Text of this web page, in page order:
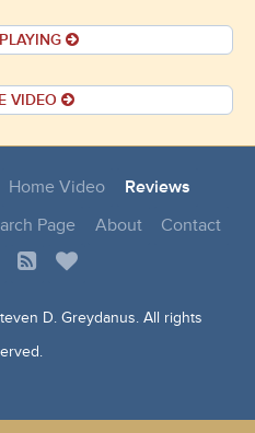
VIDEO
Home Video
Reviews
Page About Contact
D. Greydanus. All rights